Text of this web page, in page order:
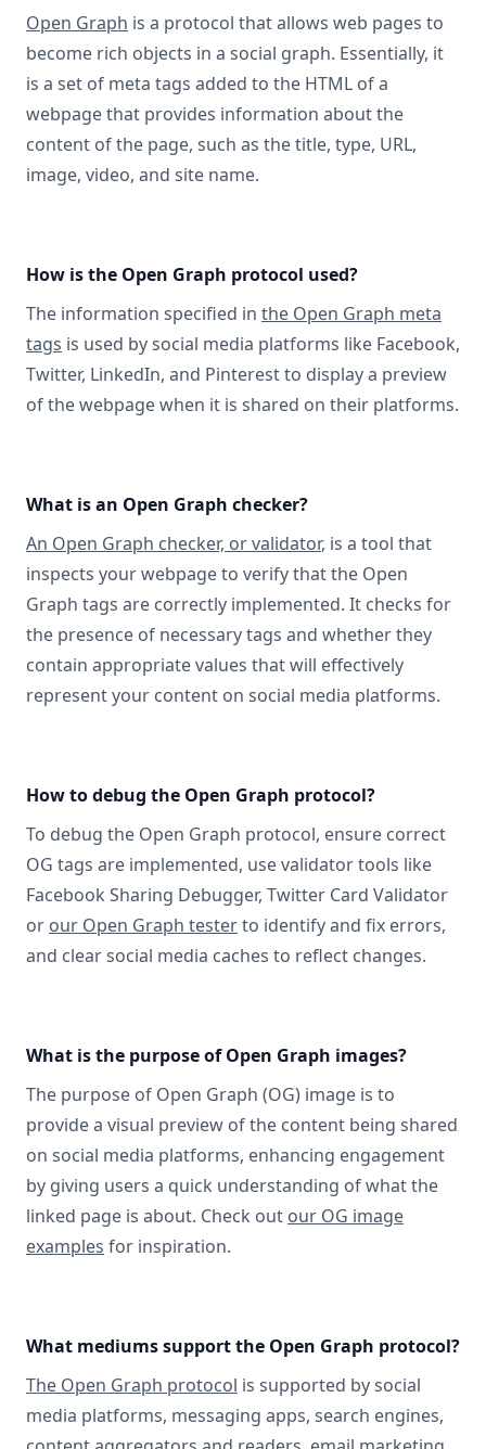
Open Graph is a protocol that allows web pages to
become rich objects in a social graph. Essentially, it
is a set of meta tags added to the HTML of a
webpage that provides information about the
content of the page, such as the title, type, URL,
image, video, and site name.
How is the Open Graph protocol used?
The information specified in the Open Graph meta
tags is used by social media platforms like Facebook,
Twitter, LinkedIn, and Pinterest to display a preview
of the webpage when it is shared on their platforms.
What is an Open Graph checker?
An Open Graph checker, or validator, is a tool that
inspects your webpage to verify that the Open
Graph tags are correctly implemented. It checks for
the presence of necessary tags and whether they
contain appropriate values that will effectively
represent your content on social media platforms.
How to debug the Open Graph protocol?
To debug the Open Graph protocol, ensure correct
OG tags are implemented, use validator tools like
Facebook Sharing Debugger, Twitter Card Validator
or our Open Graph testerto identify and fix errors,
and clear social media caches to reflect changes.
What is the purpose of Open Graph images?
The purpose of Open Graph (OG) image is to
provide a visual preview of the content being shared
on social media platforms, enhancing engagement
by giving users a quick understanding of what the
linked page is about. Check out our OG image
examples for inspiration.
What mediums support the Open Graph protocol?
The Open Graph protocol is supported by social
media platforms, messaging apps, search engines,